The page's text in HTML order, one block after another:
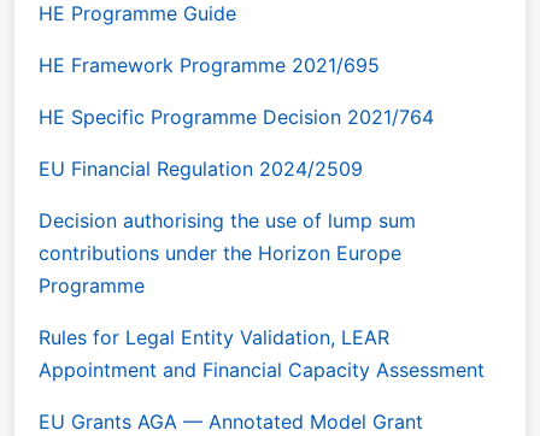
HE Programme Guide
HE Framework Programme 2021/695
HE Specific Programme Decision 2021/764
EU Financial Regulation 2024/2509
Decision authorising the use of lump sum
contributions under the Horizon Europe
Programme
Rules for Legal Entity Validation, LEAR
Appointment and Financial Capacity Assessment
EU Grants AGA — Annotated Model Grant